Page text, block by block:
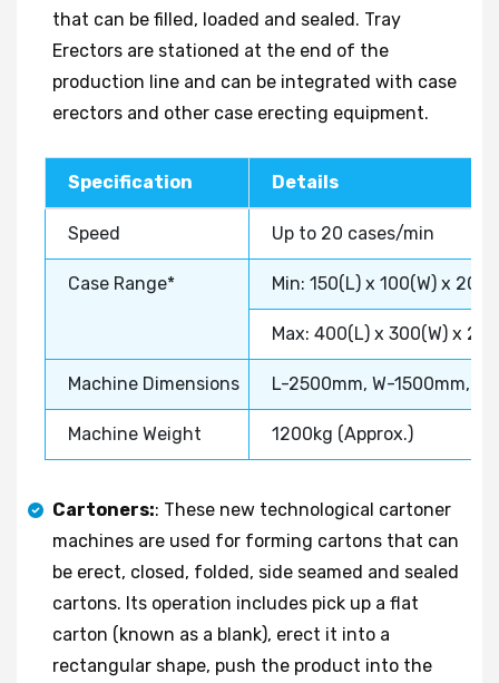
that can be filled, loaded and sealed. Tray
Erectors are stationed at the end of the
production line and can be integrated with case
erectors and other case erecting equipment.
Specification Details
Speed Up to 20 cases/min
Case Range* Min: 150(L) x 100(W) x
Max: 400(L) x 300(W) x
Machine Dimensions L-2500mm, W-1500mm,
Machine Weight 1200kg (Approx.)
Cartoners:: These new technological cartoner
machines are used for forming cartons that can
be erect, closed, folded, side seamed and sealed
cartons. Its operation includes pick up a flat
carton (known as a blank), erect it into a
rectangular shape, push the product into the